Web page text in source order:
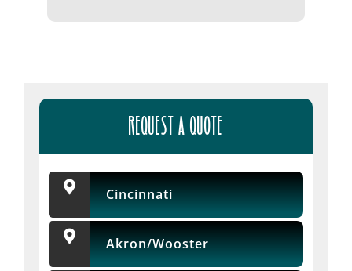
REQUEST A QUOTE
Cincinnati
Akron/Wooster